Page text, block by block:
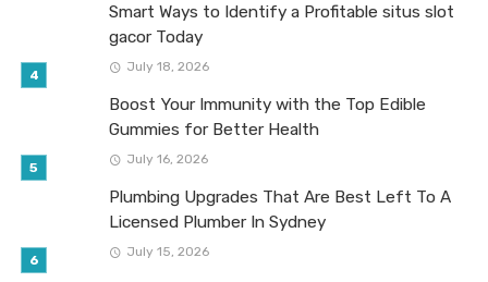
Smart Ways to Identify a Profitable situs slot
gacor Today
July 18, 2026
Boost Your Immunity with the Top Edible
Gummies for Better Health
July 16, 2026
Plumbing Upgrades That Are Best Left To A
Licensed Plumber In Sydney
July 15, 2026